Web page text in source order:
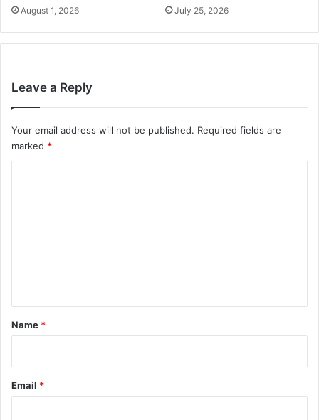
August 1, 2026 July 25, 2026
Leave a Reply
Your email address will not be published. Required fields are
marked *
*
Name *
Email *